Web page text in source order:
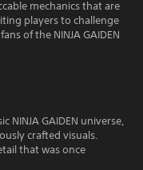
mechanics that are
players to challenge
of the NINJA GAIDEN
NINJA GAIDEN universe,
crafted visuals.
that was once